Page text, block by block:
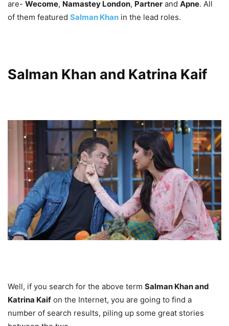
are- Wecome, Namastey London, Partner and Apne. All
of them featured Salman Khan in the lead roles.
Salman Khan and Katrina Kaif
Well, if you search for the above term Salman Khan and
Katrina Kaif on the Internet, you are going to find a
number of search results, piling up some great stories